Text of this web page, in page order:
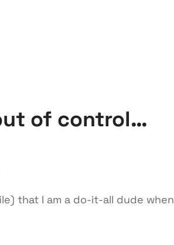
of control…
that I am a do-it-all dude when